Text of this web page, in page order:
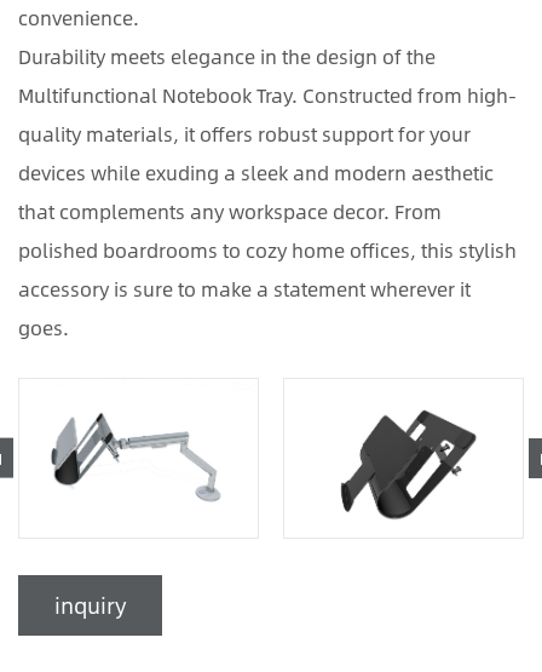
convenience.
Durability meets elegance in the design of the
Multifunctional Notebook Tray. Constructed from high-
quality materials, it offers robust support for your
devices while exuding a sleek and modern aesthetic
that complements any workspace decor. From
polished boardrooms to cozy home offices, this stylish
accessory is sure to make a statement wherever it
goes.
inquiry